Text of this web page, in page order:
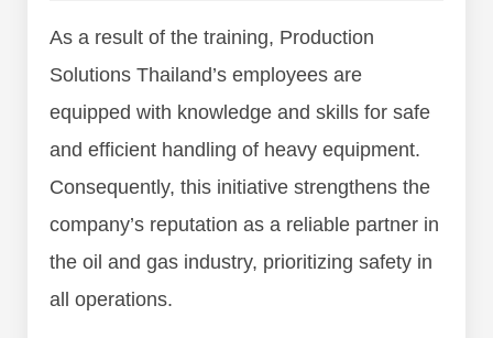
As a result of the training, Production
Solutions Thailand’s employees are
equipped with knowledge and skills for safe
and efficient handling of heavy equipment.
Consequently, this initiative strengthens the
company’s reputation as a reliable partner in
the oil and gas industry, prioritizing safety in
all operations.